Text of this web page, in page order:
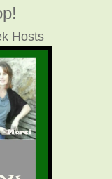
Hosts